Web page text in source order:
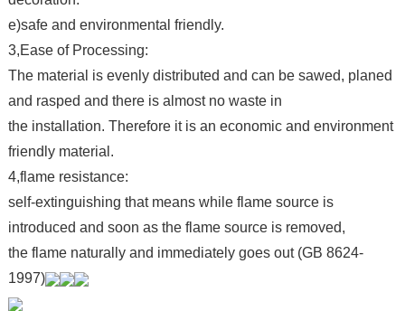
e)safe and environmental friendly.
3,Ease of Processing:
The material is evenly distributed and can be sawed, planed
and rasped and there is almost no waste in
the installation. Therefore it is an economic and environment
friendly material.
4,flame resistance:
self-extinguishing that means while flame source is
introduced and soon as the flame source is removed,
the flame naturally and immediately goes out (GB 8624-
1997)